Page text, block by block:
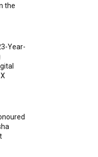
the
Year-